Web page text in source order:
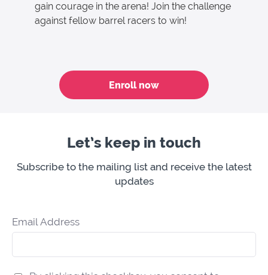
gain courage in the arena! Join the challenge
against fellow barrel racers to win!
Enroll now
Let’s keep in touch
Subscribe to the mailing list and receive the latest
updates
Email Address